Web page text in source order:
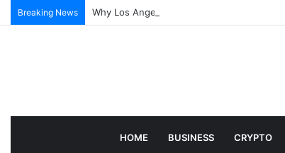
Breaking News Why Los Angeles Events Demand More
HOME BUSINESS CRYPTO